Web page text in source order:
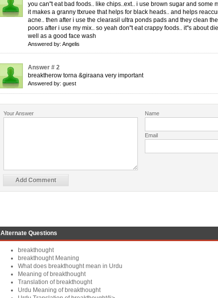
you can''t eat bad foods.. like chips..ext.. i use brown sugar and some
it makes a granny ttxruee that helps for black heads.. and helps
acne.. then after i use the clearasil ultra ponds pads and they clean the
poors after i use my mix.. so yeah don''t eat crappy foods.. it''s about
well as a good face wash
Answered by: Angelis
Answer # 2
breaktherow torna &giraana very important
Answered by: guest
Your Answer Name
Email
Alternate Questions
breakthought
breakthought Meaning
What does breakthought mean in Urdu
Meaning of breakthought
Translation of breakthought
Urdu Meaning of breakthought